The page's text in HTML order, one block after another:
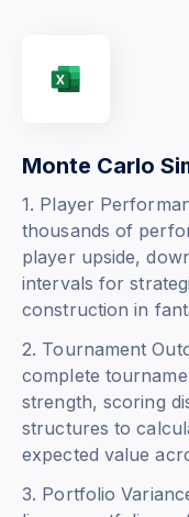
Monte Carlo
1. Player
thousands of
player upside,
intervals for
construction in
2. Tournament
complete
strength, scoring
structures to
expected value
3. Portfolio